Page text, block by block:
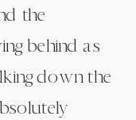
the
behind as
down the